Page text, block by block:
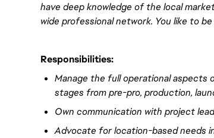
have deepknowledge of the local
wide professional network. You like to
Responsibilities:
Manage the full operational aspects
stages from pre-pro, production,
Own communication with project
Advocate for location-based needs